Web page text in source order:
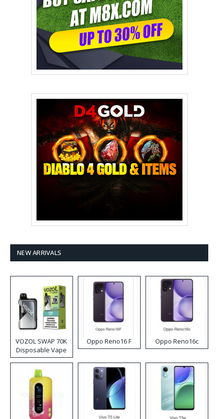
NEW ARRIVALS
VOZOL SWAP 70K
Disposable Vape
Oppo Reno16 F Oppo Reno16c